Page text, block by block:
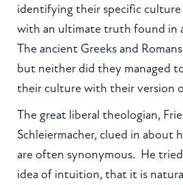
identifying their specific
with an ultimate truth found in
The ancient Greeks and
but neither did they managed
their culture with their version
The great liberal theologian,
Schleiermacher, clued in about
are often synonymous. He
idea of intuition, that it is